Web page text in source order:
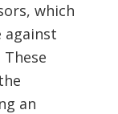
which
against
an